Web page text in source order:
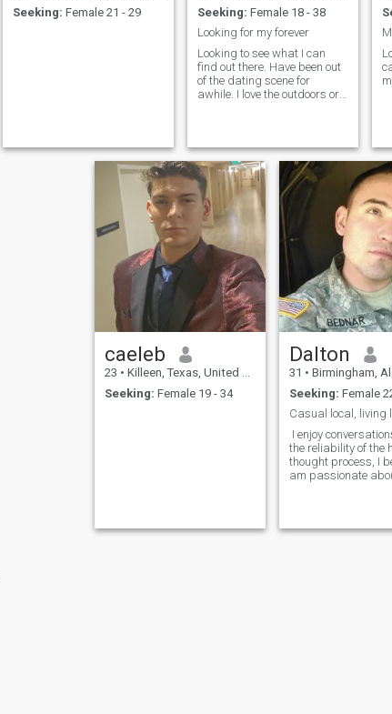
Seeking: Female 21 - 29
Seeking: Female 18 - 38
Looking for my forever
Looking to see what I can
find out there. Have been out
of the dating scene for
awhile. I love the outdoors or
life. I am dedicated to the
woman I am with . Just
looking at life from a different
point of view. I am a veteran
and in the National Guard to
work on my retirement and
pay off some student loans.
Looking for my next
adventure and hopefully it
will lead to more. Yes i am a
country boy and cowboy. I
want the happy ever after
marriage and kids. Could
you be the one?
caeleb
23 • Killeen, Texas, United States
Seeking: Female 19 - 34
Dalton
31 • Birmingham, Alabama,
Seeking: Female
I enjoy
the reliability of the
thought process, I
am passionate
jugglerdalton